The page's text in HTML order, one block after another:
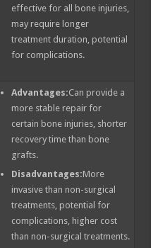
effective for all bone injuries,
may require longer
treatment duration, potential
for complications.
Advantages:Can provide a
more stable repair for
certain bone injuries, shorter
recovery time than bone
grafts.
Disadvantages:More
invasive than non-surgical
treatments, potential for
complications, higher cost
than non-surgical treatments.